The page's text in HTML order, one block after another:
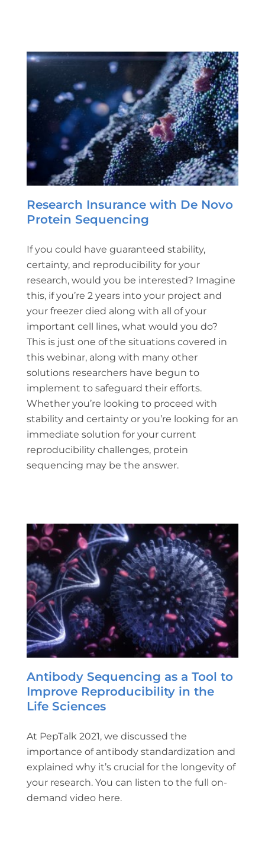
Research Insurance with De Novo
Protein Sequencing
If you could have guaranteed stability,
certainty, and reproducibility for your
research, would you be interested? Imagine
this, if you’re 2 years into your project and
your freezer died along with all of your
important cell lines, what would you do?
This is just one of the situations covered in
this webinar, along with many other
solutions researchers have begun to
implement to safeguard their efforts.
Whether you’re looking to proceed with
stability and certainty or you’re looking for an
immediate solution for your current
reproducibility challenges, protein
sequencing may be the answer.
Antibody Sequencing as a Tool to
Improve Reproducibility in the
Life Sciences
At PepTalk 2021, we discussed the
importance of antibody standardization and
explained why it’s crucial for the longevity of
your research. You can listen to the full on-
demand video here.